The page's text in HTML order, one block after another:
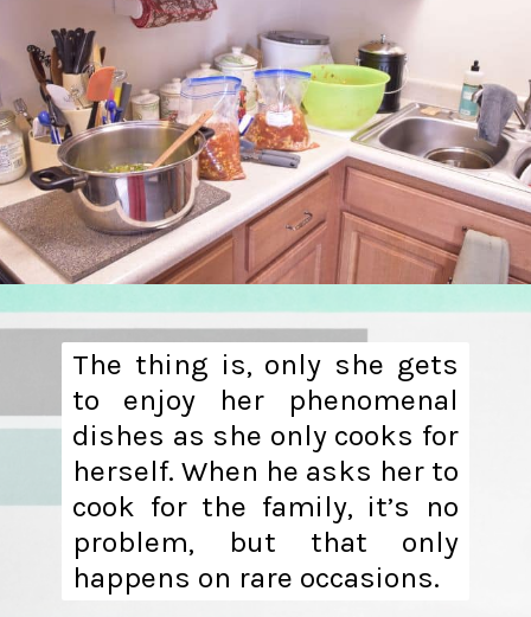
The thing is, only she gets
to enjoy her phenomenal
dishes as she only cooks for
herself. When he asks her to
cook for the family, it’s no
problem, but that only
happens on rare occasions.